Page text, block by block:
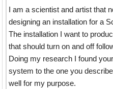
I am a scientist and artist that
designing an installation for a
The installation I want to
that should turn on and off
Doing my research I found
system to the one you
well for my purpose.